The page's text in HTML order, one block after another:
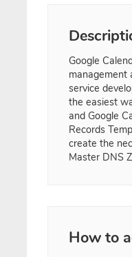
Google
management
service
the easiest
and Google
Records
create the
Master DNS
How to